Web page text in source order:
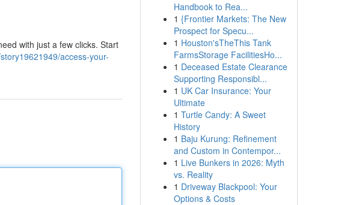
with just a few clicks. Start
access-your-
Handbook to Rea...
1 {Frontier Markets: The New
Prospect for Specu...
1 Houston'sTheThis Tank
FarmsStorage FacilitiesHo...
1 Deceased Estate Clearance
Supporting Responsibl...
1 UK Car Insurance: Your
Ultimate
1 Turtle Candy: A Sweet
History
1 Baju Kurung: Refinement
and Custom in Contempor...
1 Live Bunkers in 2026: Myth
vs. Reality
1 Driveway Blackpool: Your
Options & Costs